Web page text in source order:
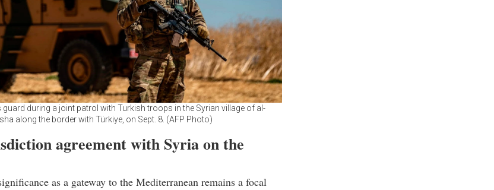
guard during a joint patrol with Turkish troops in the Syrian village of al-
along the border with Türkiye, on Sept. 8. (AFP Photo)
agreement with Syria on the
as a gateway to the Mediterranean remains a focal